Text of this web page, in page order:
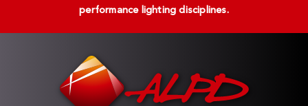
performance lighting disciplines.